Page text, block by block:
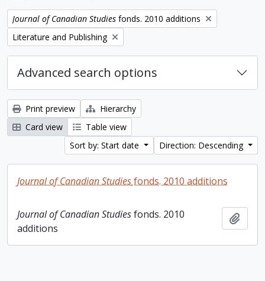
Remove filter:
Journal of Canadian Studies fonds. 2010 additions
Remove filter:
Literature and Publishing
Advanced search options
Print preview
Hierarchy
Card view
Table view
Sort by: Start date
Direction: Descending
Journal of Canadian Studiesfonds. 2010 additions
Journal of Canadian Studiesfonds. 2010
additions